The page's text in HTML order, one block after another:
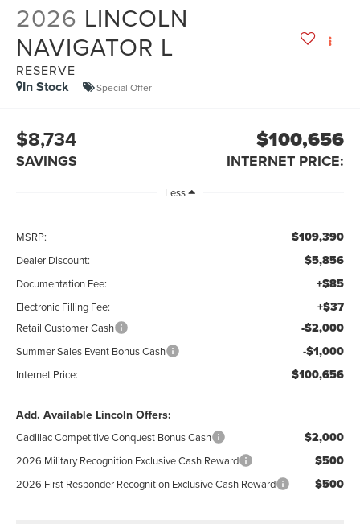
2026 LINCOLN
NAVIGATOR L
RESERVE
In Stock Special Offer
$8,734
SAVINGS
$100,656
INTERNET PRICE:
Less
MSRP: $109,390
Dealer Discount: $5,856
Documentation Fee: +$85
Electronic Filling Fee: +$37
Retail Customer Cash -$2,000
Summer Sales Event Bonus Cash -$1,000
Internet Price: $100,656
Add. Available Lincoln Offers:
Cadillac Competitive Conquest Bonus Cash $2,000
2026 Military Recognition Exclusive Cash Reward $500
2026 First Responder Recognition Exclusive Cash Reward $500